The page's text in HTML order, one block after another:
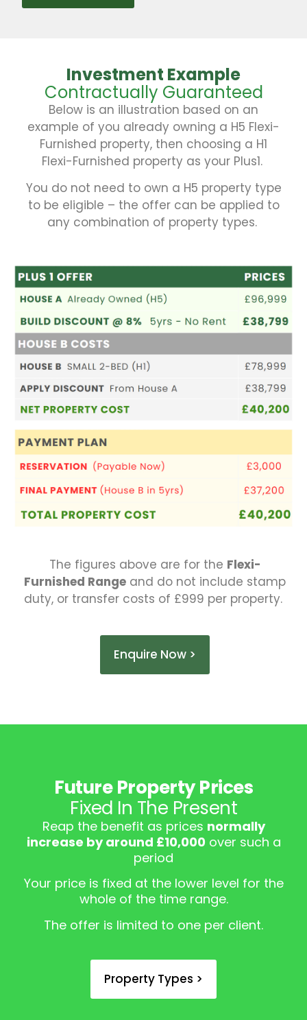
Investment Example
Contractually Guaranteed
Below is an illustration based on an
example of you already owning a H5 Flexi-
Furnished property, then choosing a H1
Flexi-Furnished property as your Plus1.
You do not need to own a H5 property type
to be eligible – the offer can be applied to
any combination of property types.
The figures above are for the Flexi-
Furnished Range and do not include stamp
duty, or transfer costs of £999 per property.
Enquire Now >
Future Property Prices
Fixed In The Present
Reap the benefit as prices normally
increase by around £10,000 over such a
period
Your price is fixed at the lower level for the
whole of the time range.
The offer is limited to one per client.
Property Types >